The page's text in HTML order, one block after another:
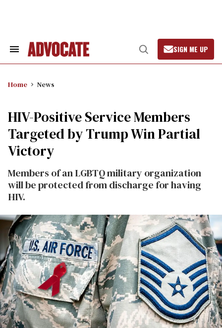
Search
Open
Search
SIGN ME UP
Home News
HIV-Positive Service Members
Targeted by Trump Win Partial
Victory
Members of an LGBTQ military organization
will be protected from discharge for having
HIV.